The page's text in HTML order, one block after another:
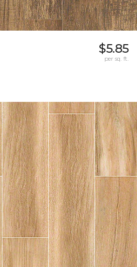
$5.85
per sq. ft.